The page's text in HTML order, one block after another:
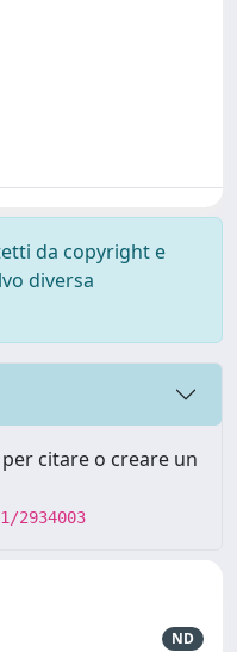
da copyright e
diversa
citare o creare un
2934003
ND